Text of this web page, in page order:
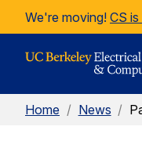
Skip to Content
We're moving! CS
Home / News /